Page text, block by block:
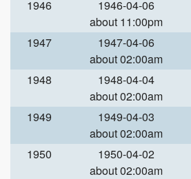
1946
1946-04-06
about 11:00pm
1947
1947-04-06
about 02:00am
1948
1948-04-04
about 02:00am
1949
1949-04-03
about 02:00am
1950
1950-04-02
about 02:00am